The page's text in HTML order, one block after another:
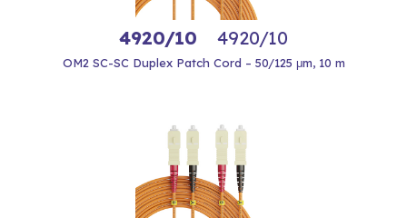
4920/10 4920/10
OM2 SC-SC Duplex Patch Cord – 50/125 μm, 10 m